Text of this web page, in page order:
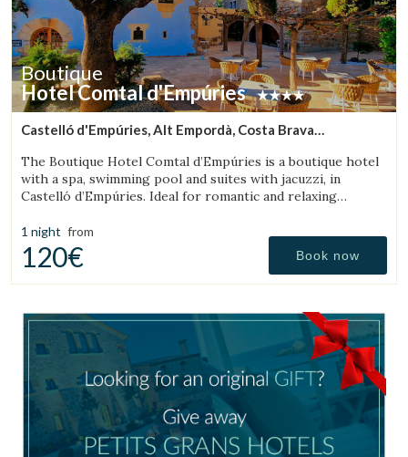
Boutique
Hotel Comtal d'Empúries
Castelló d'Empúries, Alt Empordà, Costa Brava
The Boutique Hotel Comtal d’Empúries is a boutique hotel
with a spa, swimming pool and suites with jacuzzi, in
Castelló d’Empúries. Ideal for romantic and relaxing
1 night from
120€ Book now